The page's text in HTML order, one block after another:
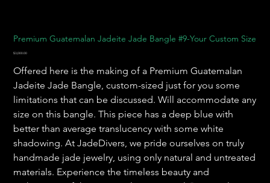
Premium Guatemalan Jadeite Jade Bangle #9-Your Custom Size
Price
$3,000.00
Offered here is the making of a Premium Guatemalan
Jadeite Jade Bangle, custom-sized just for you some
limitations that can be discussed. Will accommodate any
size on this bangle. This piece has a deep blue with
better than average translucency with some white
shadowing. At JadeDivers, we pride ourselves on truly
handmade jade jewelry, using only natural and untreated
materials. Experience the timeless beauty and